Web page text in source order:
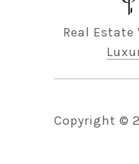
Real Estate
Copyright ©